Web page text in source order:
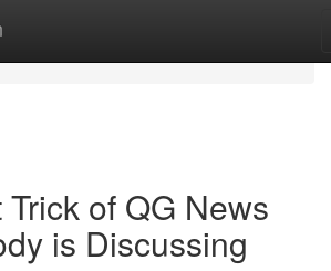
of QG News
is Discussing